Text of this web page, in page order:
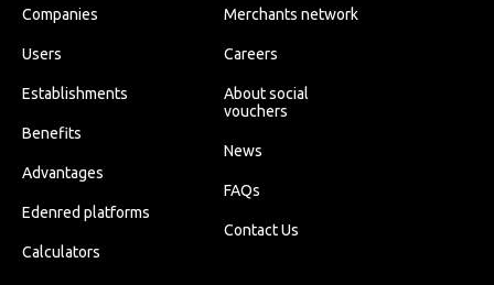
Companies
Users
Establishments
Benefits
Advantages
Edenred platforms
Calculators
Merchants network
Careers
About social
vouchers
News
FAQs
Contact Us